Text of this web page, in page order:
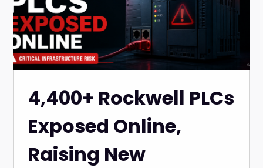
4,400+ Rockwell PLCs
Exposed Online,
Raising New